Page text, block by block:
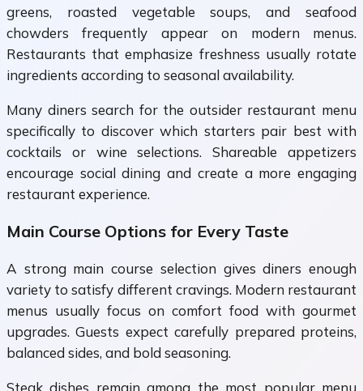
greens, roasted vegetable soups, and seafood
chowders frequently appear on modern menus.
Restaurants that emphasize freshness usually rotate
ingredients according to seasonal availability.
Many diners search for the outsider restaurant menu
specifically to discover which starters pair best with
cocktails or wine selections. Shareable appetizers
encourage social dining and create a more engaging
restaurant experience.
Main Course Options for Every Taste
A strong main course selection gives diners enough
variety to satisfy different cravings. Modern restaurant
menus usually focus on comfort food with gourmet
upgrades. Guests expect carefully prepared proteins,
balanced sides, and bold seasoning.
Steak dishes remain among the most popular menu